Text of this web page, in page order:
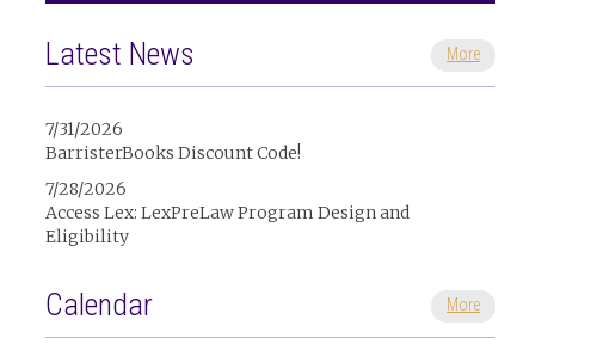
Latest News More
7/31/2026
BarristerBooks Discount Code!
7/28/2026
Access Lex: LexPreLaw Program Design and
Eligibility
Calendar More